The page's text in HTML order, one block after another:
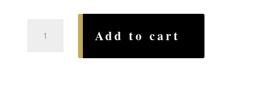
Menorah
Add to cart